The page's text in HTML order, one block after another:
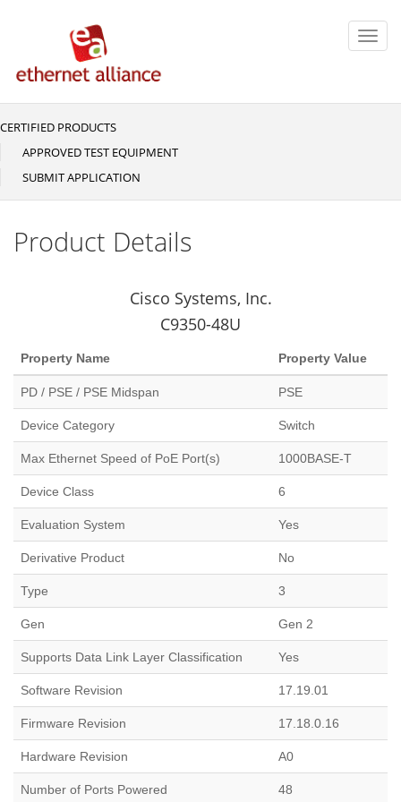
Main
navigation
CERTIFIED PRODUCTS
APPROVED TEST EQUIPMENT
SUBMIT APPLICATION
Product Details
Cisco Systems, Inc.
C9350-48U
Property Name Property Value
PD / PSE / PSE Midspan PSE
Device Category Switch
Max Ethernet Speed of PoE Port(s) 1000BASE-T
Device Class 6
Evaluation System Yes
Derivative Product No
Type 3
Gen Gen 2
Supports Data Link Layer Classification Yes
Software Revision 17.19.01
Firmware Revision 17.18.0.16
Hardware Revision A0
Number of Ports Powered 48